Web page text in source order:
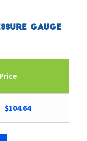
Gauge
Price
Original
was:
$104.64Current